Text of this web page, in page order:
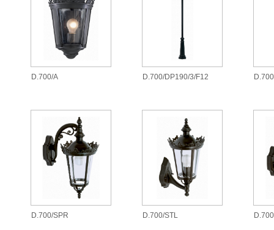
D.700/A D.700/DP190/3/F12
D.700/SPR D.700/STL